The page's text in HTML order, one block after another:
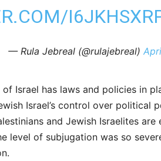
— Rula Jebreal (@rulajebreal)
Israel has laws and policies in
Israel’s control over political
and Jewish Israelites
level of subjugation was so